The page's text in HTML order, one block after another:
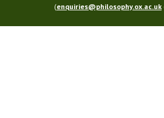
(enquiries@philosophy.ox.ac.uk